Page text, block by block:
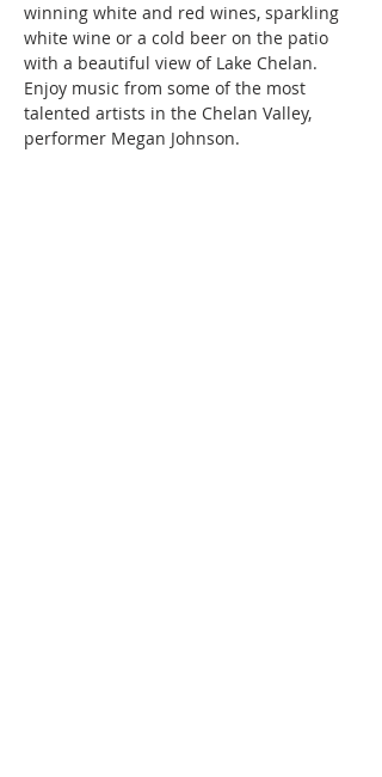
winning white and red wines, sparkling
white wine or a cold beer on the patio
with a beautiful view of Lake Chelan.
Enjoy music from some of the most
talented artists in the Chelan Valley,
performer Megan Johnson.